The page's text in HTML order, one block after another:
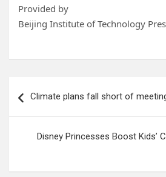
Provided by
Beijing Institute of Technology
navigation
Climate plans fall short of
Disney Princesses Boost Kids’